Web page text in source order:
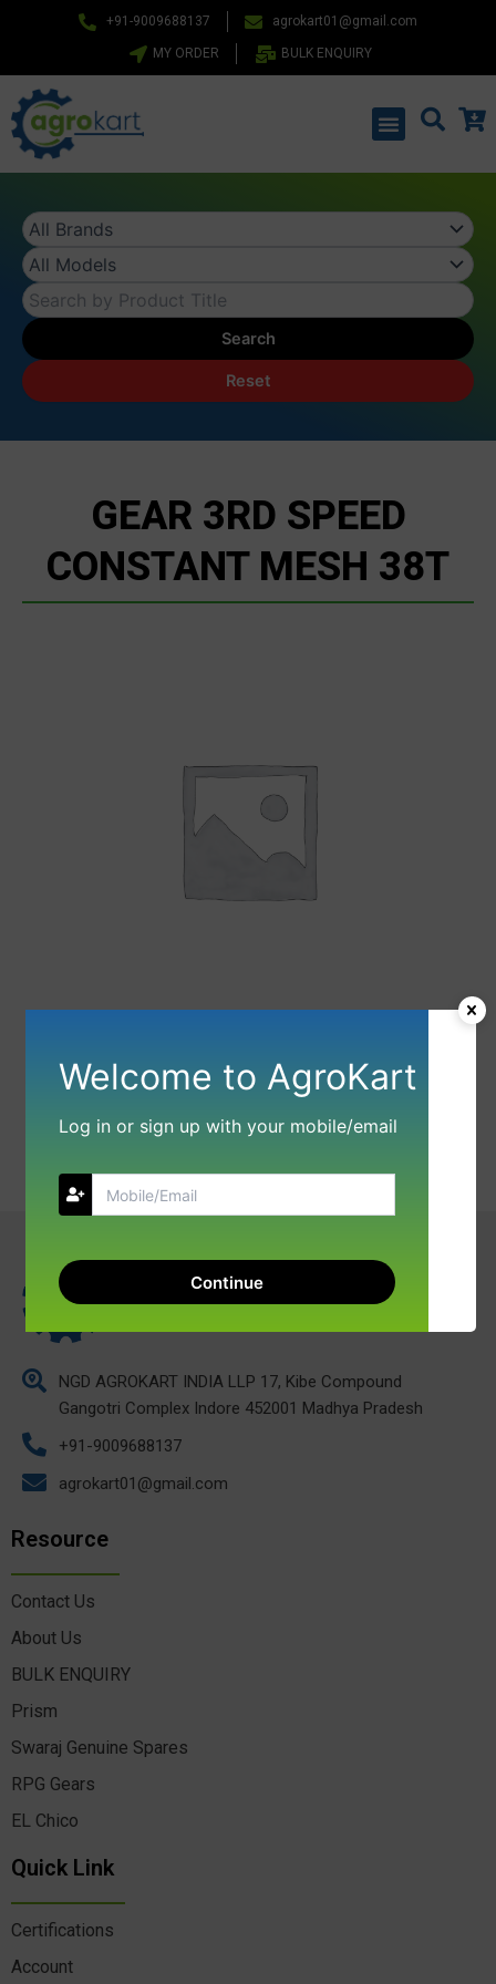
+91-9009688137 agrokart01@gmail.com
MY ORDER BULK ENQUIRY
Menu
Search
Reset
GEAR 3RD SPEED
CONSTANT MESH 38T
NGD AGROKART INDIA LLP 17, Kibe Compound
Gangotri Complex Indore 452001 Madhya Pradesh
+91-9009688137
agrokart01@gmail.com
Resource
Contact Us
About Us
BULK ENQUIRY
Prism
Swaraj Genuine Spares
RPG Gears
EL Chico
Quick Link
Certifications
Account
Welcome to AgroKart
Log in or sign up with your mobile/email
Continue